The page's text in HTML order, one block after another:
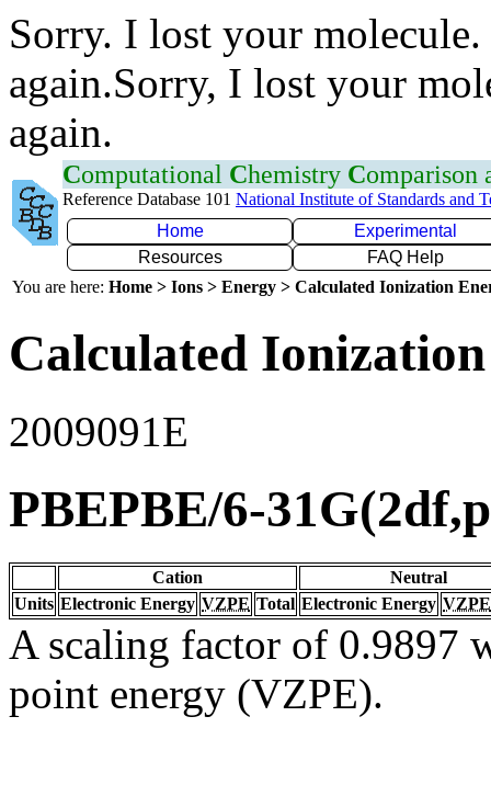
Sorry. I lost your
again.Sorry, I lost your
again.
Computational Chemistry Comparison
Reference Database 101 National Institute of Standards and
Home
Experimental
Resources
FAQ Help
You are here: Home > Ions > Energy > Calculated Ionization
Calculated
2009091E
PBEPBE/6-
Cation
Neutral
Units Electronic Energy VZPE Total Electronic Energy VZPE
A scaling factor of 0.9897
point energy (VZPE).